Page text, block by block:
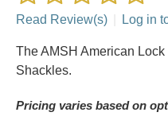
Read Review(s) Log in
The AMSH American
Shackles.
Pricing varies based on